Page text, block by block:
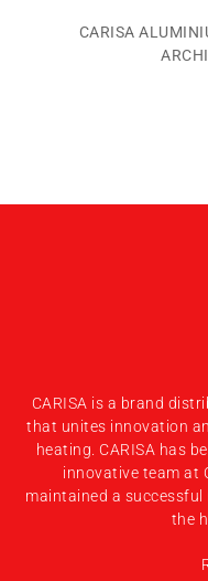
CARISA
CARISA is a brand
that unites innovation
heating. CARISA has
innovative team at
maintained a
the